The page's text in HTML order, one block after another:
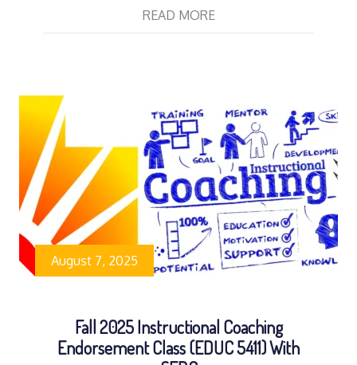
READ MORE
August 7, 2025
Fall 2025 Instructional Coaching
Endorsement Class (EDUC 5411) With